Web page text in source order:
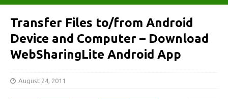
Transfer Files to/from Android
Device and Computer – Download
WebSharingLite Android App
August 24, 2011